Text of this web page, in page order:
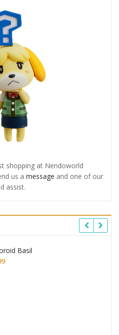
shopping at Nendoworld
us a message and one of our
assist.
Basil
Current